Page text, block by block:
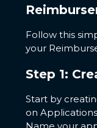
Follow this
your
Step 1:
Start by
on